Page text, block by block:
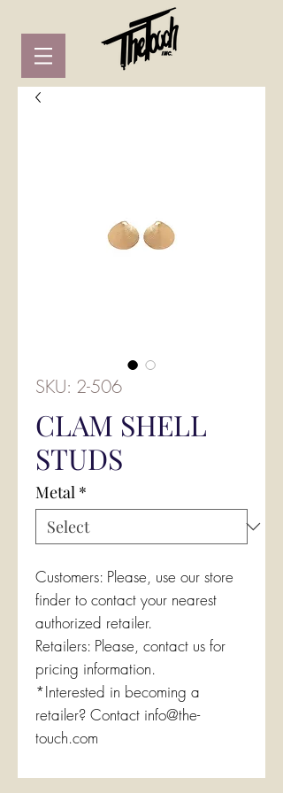
SKU: 2-506
CLAM SHELL
STUDS
Metal *
Customers: Please, use our store
finder to contact your nearest
authorized retailer.
Retailers: Please, contact us for
pricing information.
*Interested in becoming a
retailer? Contact info@the-
touch.com